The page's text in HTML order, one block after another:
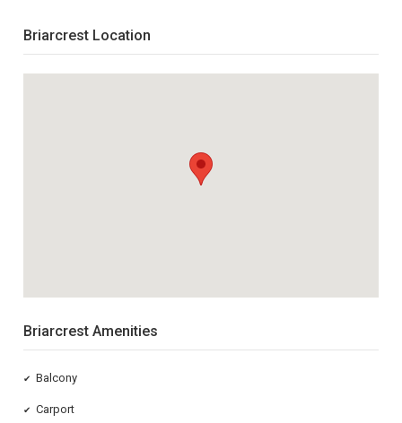
Briarcrest Location
Briarcrest Amenities
✔ Balcony
✔ Carport